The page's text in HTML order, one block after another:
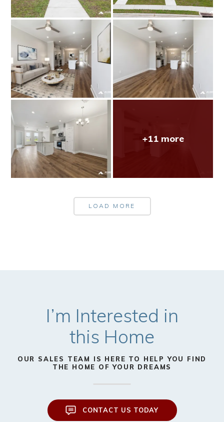
+11 more
LOAD MORE
I’m Interested in
this Home
OUR SALES TEAM IS HERE TO HELP YOU FIND
THE HOME OF YOUR DREAMS
CONTACT US TODAY